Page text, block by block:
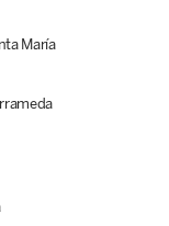
María